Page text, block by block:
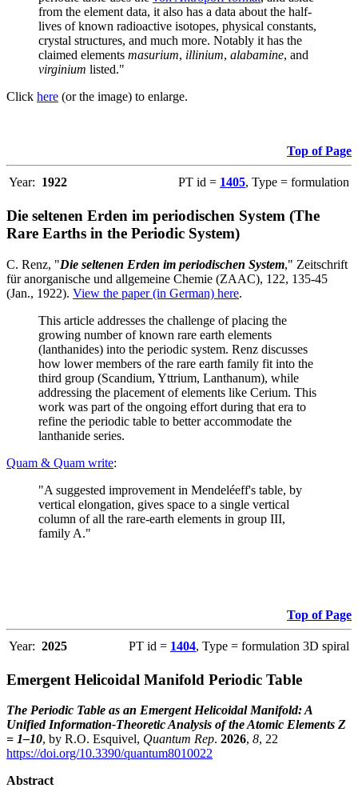
from the element data, it also has a data about the half-
lives of known radioactive isotopes, physical constants,
crystal structures, and much more. Notably it has the
claimed elements masurium, illinium, alabamine, and
virginium listed."
Click here (or the image) to enlarge.
Top of Page
Year: 1922 PT id = 1405, Type = formulation
Die seltenen Erden im periodischen System (The
Rare Earths in the Periodic System)
C. Renz, "Die seltenen Erden im periodischen System," Zeitschrift
für anorganische und allgemeine Chemie (ZAAC), 122, 135-45
(Jan., 1922). View the paper (in German) here.
This article addresses the challenge of placing the
growing number of known rare earth elements
(lanthanides) into the periodic system. Renz discusses
how lower members of the rare earth family fit into the
third group (Scandium, Yttrium, Lanthanum), while
addressing the placement of elements like Cerium. This
work was part of the ongoing effort during that era to
refine the periodic table to better accommodate the
lanthanide series.
Quam & Quam write:
"A suggested improvement in Mendeléeff's table, by
vertical elongation, gives space to a single vertical
column of all the rare-earth elements in group III,
family A."
Top of Page
Year: 2025 PT id = 1404, Type = formulation 3D spiral
Emergent Helicoidal Manifold Periodic Table
The Periodic Table as an Emergent Helicoidal Manifold: A
Unified Information-Theoretic Analysis of the Atomic Elements Z
= 1–10, by R.O. Esquivel, Quantum Rep. 2026, 8, 22
https://doi.org/10.3390/quantum8010022
Abstract